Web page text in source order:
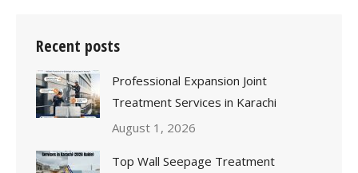
Recent posts
Professional Expansion Joint
Treatment Services in Karachi
August 1, 2026
Top Wall Seepage Treatment